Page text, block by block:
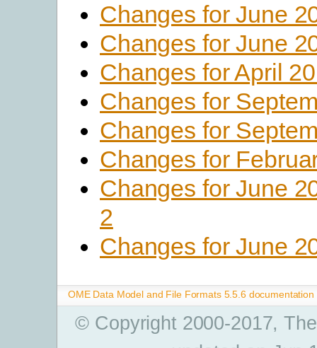
Changes for June
Changes for June
Changes for April
Changes for
Changes for
Changes for
Changes for June
2
Changes for June
OME Data Model and File Formats 5.5.6 documentation
© Copyright 2000-2017,